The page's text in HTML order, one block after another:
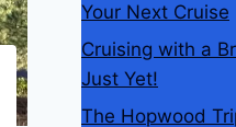
Your Next Cruise
Cruising with a
Just Yet!
The Hopwood